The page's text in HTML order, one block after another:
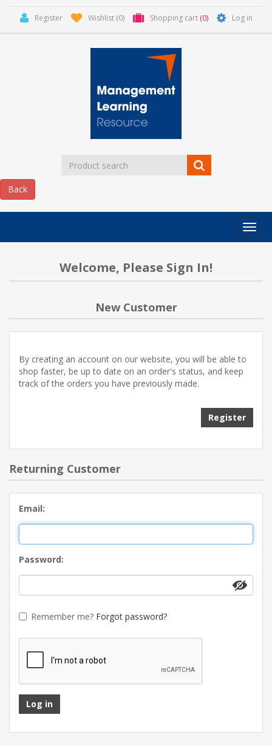
Register Wishlist (0) Shopping cart (0) Log in
MLR
CONTACT US
Welcome, Please Sign In!
New Customer
By creating an account on our website, you will be able to
shop faster, be up to date on an order's status, and keep
track of the orders you have previously made.
Register
Returning Customer
Email:
Password:
Remember me? Forgot password?
Log in